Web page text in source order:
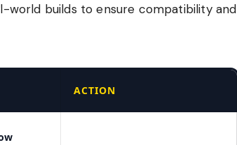
world builds to ensure compatibility and
ACTION